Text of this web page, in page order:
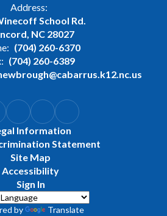
Address:
School Rd.
NC 28027
(704) 260-6370
(704) 260-6389
Information
Statement
Site Map
Accessibility
Sign In
by Translate